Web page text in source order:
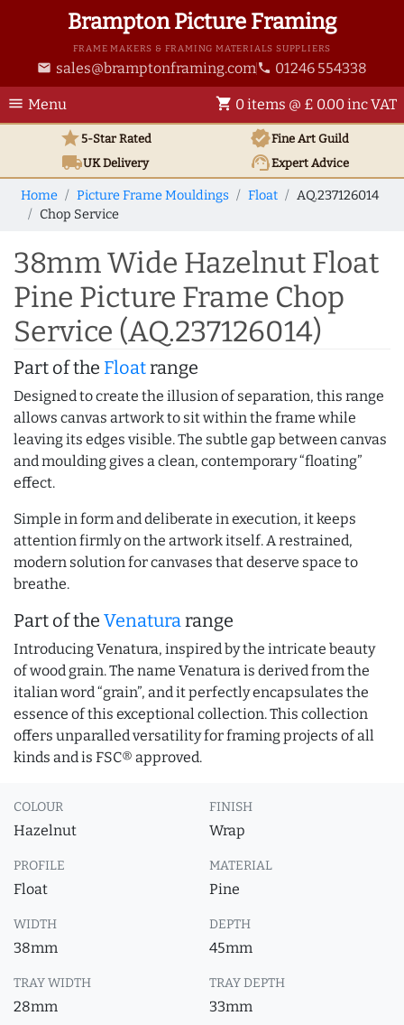
Brampton Picture Framing
FRAME MAKERS & FRAMING MATERIALS SUPPLIERS
email sales@bramptonframing.com phone 01246 554338
menu Menu shopping_cart 0 items @ £ 0.00 inc VAT
star5-Star Rated verifiedFine Art Guild
local_shippingUKDelivery support_agentExpert Advice
Home Picture Frame Mouldings Float
AQ.237126014
Chop Service
38mm Wide Hazelnut Float
Pine Picture Frame Chop
Service (AQ.237126014)
Part of the Floatrange
Designed to create the illusion of separation, this range
allows canvas artwork to sit within the frame while
leaving its edges visible. The subtle gap between canvas
and moulding gives a clean, contemporary “floating”
effect.
Simple in form and deliberate in execution, it keeps
attention firmly on the artwork itself. A restrained,
modern solution for canvases that deserve space to
breathe.
Part of the Venaturarange
Introducing Venatura, inspired by the intricate beauty
of wood grain. The name Venatura is derived from the
italian word “grain”, and it perfectly encapsulates the
essence of this exceptional collection. This collection
offers unparalled versatility for framing projects of all
kinds and is FSC® approved.
COLOUR
Hazelnut
FINISH
Wrap
PROFILE
Float
MATERIAL
Pine
WIDTH
38mm
DEPTH
45mm
TRAY WIDTH
28mm
TRAY DEPTH
33mm